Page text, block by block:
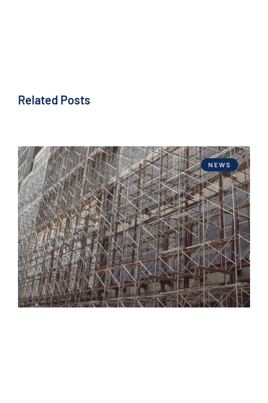
Related Posts
NEWS